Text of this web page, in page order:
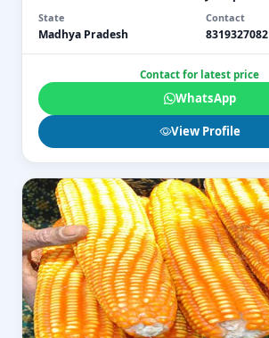
State
Madhya Pradesh
Contact
8319327082
Contact for latest price
WhatsApp
View Profile